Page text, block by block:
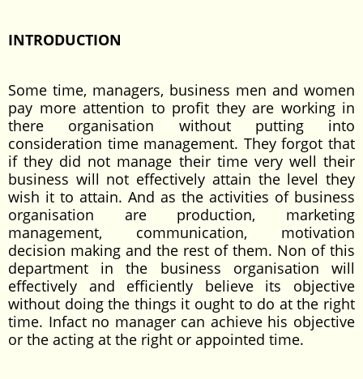
INTRODUCTION
Some time, managers, business men and women
pay more attention to profit they are working in
there organisation without putting into
consideration time management. They forgot that
if they did not manage their time very well their
business will not effectively attain the level they
wish it to attain. And as the activities of business
organisation are production, marketing
management, communication, motivation
decision making and the rest of them. Non of this
department in the business organisation will
effectively and efficiently believe its objective
without doing the things it ought to do at the right
time. Infact no manager can achieve his objective
or the acting at the right or appointed time.